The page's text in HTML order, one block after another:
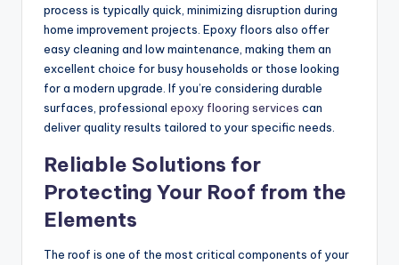
process is typically quick, minimizing disruption during
home improvement projects. Epoxy floors also offer
easy cleaning and low maintenance, making them an
excellent choice for busy households or those looking
for a modern upgrade. If you’re considering durable
surfaces, professional epoxy flooring services can
deliver quality results tailored to your specific needs.
Reliable Solutions for
Protecting Your Roof from the
Elements
The roof is one of the most critical components of your